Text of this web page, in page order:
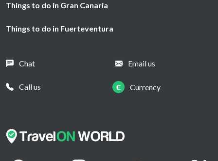
Things to do in Gran Canaria
Things to do in Fuerteventura
Chat Email us
Call us € Currency